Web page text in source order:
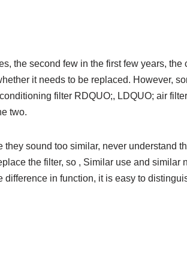
the second few in the first few years, the
it needs to be replaced. However,
filter RDQUO;, LDQUO; air filter
two.
sound too similar, never understand
the filter, so , Similar use and similar
difference in function, it is easy to